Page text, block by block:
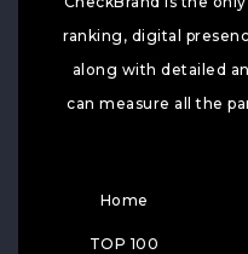
ranking, digital
along with detailed
can measure all the
Home
TOP 100